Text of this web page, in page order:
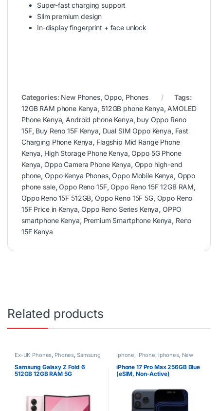
Super-fast charging support
Slim premium design
In-display fingerprint + face unlock
Categories: New Phones, Oppo, Phones
Tags:
12GB RAM phone Kenya, 512GB phone Kenya, AMOLED
Phone Kenya, Android phone Kenya, buy Oppo Reno
15F, Buy Reno 15F Kenya, Dual SIM Oppo Kenya, Fast
Charging Phone Kenya, Flagship Mid Range Phone
Kenya, High Storage Phone Kenya,Oppo 5G Phone
Kenya,Oppo Camera Phone Kenya, Oppo high-end
phone,Oppo Kenya Phones,Oppo Mobile Kenya, Oppo
phone sale,Oppo Reno 15F,Oppo Reno 15F 12GB RAM,
Oppo Reno 15F 512GB,Oppo Reno 15F 5G, Oppo Reno
15F Price in Kenya,Oppo Reno Series Kenya, OPPO
smartphone Kenya, Premium Smartphone Kenya, Reno
15F Kenya
Related products
Ex-UK Phones, Phones, Samsung
Samsung Galaxy Z Fold 6
512GB 12GB RAM 5G
iphone, IPhone, iphones, New
Phones Phones
iPhone 17 Pro Max 256GB Blue
(eSIM, Non-Active)